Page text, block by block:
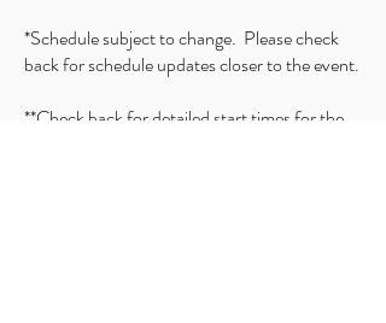
*Schedule subject to change. Please check
back for schedule updates closer to the event.
**Check back for detailed start times for the